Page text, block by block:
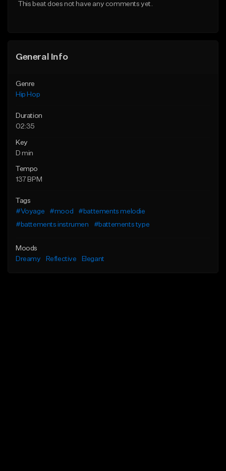
This beat does not have any comments yet.
General Info
Genre
Hip Hop
Duration
02:35
Key
D min
Tempo
137 BPM
Tags
#Voyage
#mood
#battements melodie
#battements instrumen
#battements type
Moods
Dreamy
Reflective Elegant